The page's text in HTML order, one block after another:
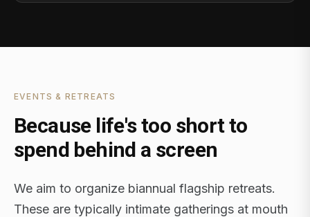
EVENTS & RETREATS
Because life's too short to
spend behind a screen
We aim to organize biannual flagship retreats.
These are typically intimate gatherings at mouth